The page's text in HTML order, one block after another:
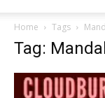
Home Tags
Tag: